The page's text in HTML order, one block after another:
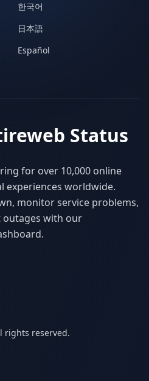
한국어
日本語
Español
Status
for over 10,000 online
experiences worldwide.
monitor service problems,
with our
rights reserved.